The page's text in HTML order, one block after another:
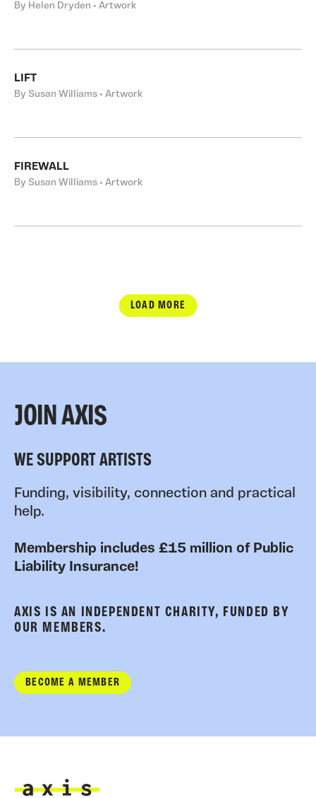
By Helen Dryden • Artwork
LIFT
By Susan Williams • Artwork
FIREWALL
By Susan Williams • Artwork
LOAD MORE
JOIN AXIS
WE SUPPORT ARTISTS
Funding, visibility, connection and practical
help.
Membership includes £15 million of Public
Liability Insurance!
AXIS IS AN INDEPENDENT CHARITY, FUNDED BY
OUR MEMBERS.
BECOME A MEMBER